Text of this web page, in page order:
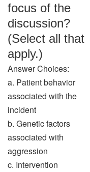
focus of the
discussion?
(Select all that
apply.)
Answer Choices:
a. Patient behavior
associated with the
incident
b. Genetic factors
associated with
aggression
c. Intervention